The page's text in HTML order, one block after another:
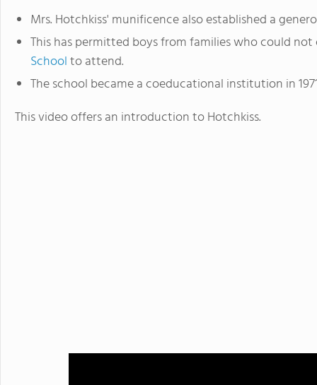
Mrs. Hotchkiss' munificence also established a
This has permitted boys from families who could
Schoolto attend.
The school became a coeducational institution in
This video offers an introduction to Hotchkiss.